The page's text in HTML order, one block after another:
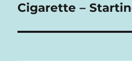
V
:
Cigarette –